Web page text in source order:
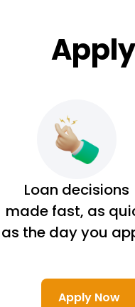
Loan decisions
made fast, as
as the day you
Apply Now